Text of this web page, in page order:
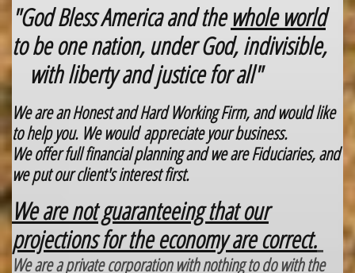
"God Bless America and thewhole world
to be one nation, under God, indivisible,
with liberty and justice for all"
We are an Honest and Hard Working Firm, and would like
to help you. We would appreciate your business.
We offer full financial planning and we are Fiduciaries, and
we put our client's interest first.​
We are not guaranteeing that our
projections for the economy are correct.
We are a private corporation with nothing to do with the